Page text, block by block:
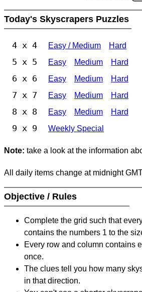
Today's Skyscrapers Puzzles
4 x 4 Easy / Medium Hard
5 x 5 Easy Medium Hard
6 x 6 Easy Medium Hard
7 x 7 Easy Medium Hard
8 x 8 Easy Medium Hard
9 x 9 Weekly Special
Note: take a look at the information
All daily items change at midnight
Objective / Rules
Complete the grid such that
contains the numbers 1 to the
Every row and column contains
once.
The clues tell you how many
in that direction.